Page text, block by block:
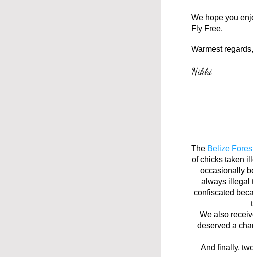
We hope you
Fly Free.
Warmest regards,
Nikki
The Belize
of chicks taken
occasionally
always illegal
confiscated
We also
deserved a
And finally,